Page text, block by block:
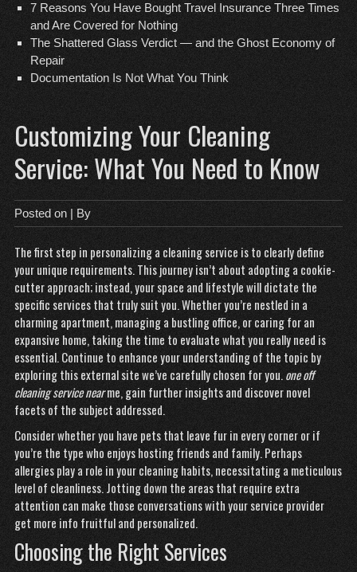
7 Reasons You Have Bought Travel Insurance Three Times
and Are Covered for Nothing
The Shattered Glass Verdict — and the Ghost Economy of
Repair
Documentation Is Not What You Think
Customizing Your Cleaning
Service: What You Need to Know
Posted on | By
The first step in personalizing a cleaning service is to clearly define
your unique requirements. This journey isn’t about adopting a cookie-
cutter approach; instead, your space and lifestyle will dictate the
specific services that truly suit you. Whether you’re nestled in a
charming apartment, managing a bustling office, or caring for an
expansive home, taking the time to evaluate what you really need is
essential. Continue to enhance your understanding of the topic by
exploring this external site we’ve carefullychosen for you.one off
cleaning service nearme, gain further insights and discover novel
facets of the subject addressed.
Consider whether you have pets that leave fur in every corner or if
you’re the type who enjoys hosting friends and family. Perhaps
allergies play a role in your cleaning habits, necessitating a meticulous
level of cleanliness. Jotting down the areas that require extra
attention can make those conversations with your service provider
get more info fruitful and personalized.
Choosing the Right Services